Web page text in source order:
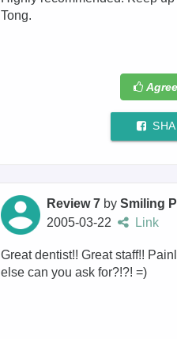
Tong.
Agree
Review 7 bySmiling
2005-03-22
Link
Great dentist!! Great staff!!
else can you ask for?!?! =)